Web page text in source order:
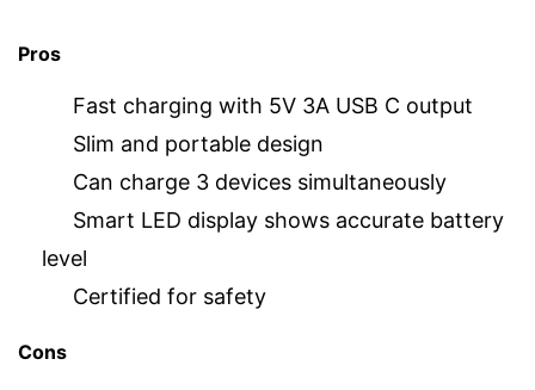
Pros
Fast charging with 5V 3A USB C output
Slim and portable design
Can charge 3 devices simultaneously
Smart LED display shows accurate battery
level
Certified for safety
Cons